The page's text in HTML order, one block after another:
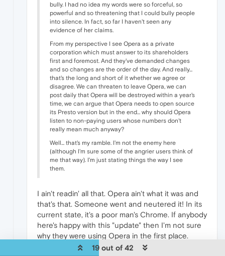
bully. I had no idea my words were so forceful, so
powerful and so threatening that I could bully people
into silence. In fact, so far I haven't seen any
evidence of her claims.
From my perspective I see Opera as a private
corporation which must answer to its shareholders
first and foremost. And they've demanded changes
and so changes are the order of the day. And really...
that's the long and short of it whether we agree or
disagree. We can threaten to leave Opera, we can
post daily that Opera will be destroyed within a year's
time, we can argue that Opera needs to open source
its Presto version but in the end... why should Opera
listen to non-paying users whose numbers don't
really mean much anyway?
Well... that's my ramble. I'm not the enemy here
(although I'm sure some of the angrier users think of
me that way). I'm just stating things the way I see
them.
I ain't readin' all that. Opera ain't what it was and
that's that. Someone went and neutered it! In its
current state, it's a poor man's Chrome. If anybody
here's happy with this "update" then I'm not sure
why they were using Opera in the first place.
19 out of 42